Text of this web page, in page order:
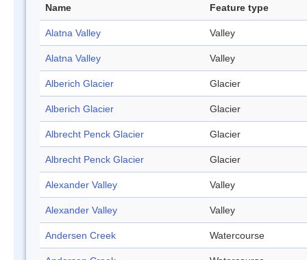
Name Feature type
Alatna Valley Valley
Alatna Valley Valley
Alberich Glacier Glacier
Alberich Glacier Glacier
Albrecht Penck Glacier Glacier
Albrecht Penck Glacier Glacier
Alexander Valley Valley
Alexander Valley Valley
Andersen Creek Watercourse